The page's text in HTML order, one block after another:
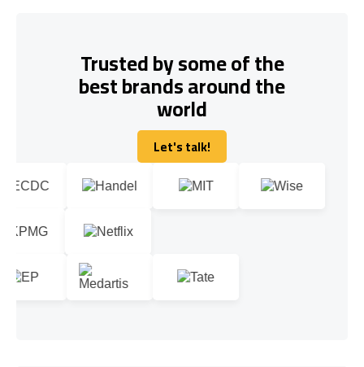
Trusted by some of the
best brands around the
world
Let's talk!
Let's talk!